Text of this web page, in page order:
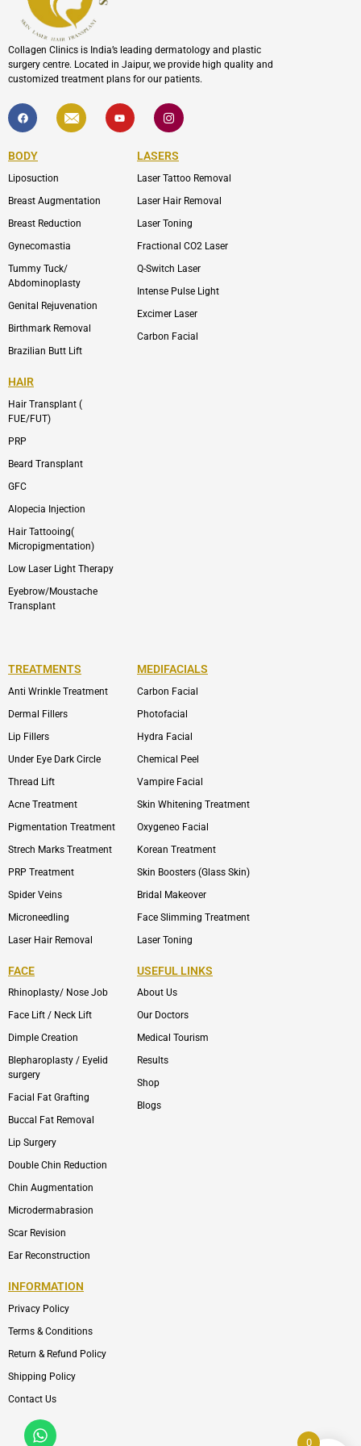
Collagen Clinics is India’s leading dermatology and plastic
surgery centre. Located in Jaipur, we provide high quality and
customized treatment plans for our patients.
F
a
c
b
o
k
I
c
o
l
p
Y
o
u
I
c
o
-
i
s
a
r
m
-
1
BODY
Liposuction
Breast Augmentation
Breast Reduction
Gynecomastia
Tummy Tuck/
Abdominoplasty
Genital Rejuvenation
Birthmark Removal
Brazilian Butt Lift
LASERS
Laser Tattoo Removal
Laser Hair Removal
Laser Toning
Fractional CO2 Laser
Q-Switch Laser
Intense Pulse Light
Excimer Laser
Carbon Facial
HAIR
Hair Transplant (
FUE/FUT)
PRP
Beard Transplant
GFC
Alopecia Injection
Hair Tattooing(
Micropigmentation)
Low Laser Light Therapy
Eyebrow/Moustache
Transplant
TREATMENTS
Anti Wrinkle Treatment
Dermal Fillers
Lip Fillers
Under Eye Dark Circle
Thread Lift
Acne Treatment
Pigmentation Treatment
Strech Marks Treatment
PRP Treatment
Spider Veins
Microneedling
Laser Hair Removal
Whatsapp
Icon-
MEDIFACIALS
Carbon Facial
Photofacial
Hydra Facial
Chemical Peel
Vampire Facial
Skin Whitening Treatment
Oxygeneo Facial
Korean Treatment
Skin Boosters (Glass Skin)
Bridal Makeover
Face Slimming Treatment
Laser Toning
FACE
Rhinoplasty/ Nose Job
Face Lift / Neck Lift
Dimple Creation
Blepharoplasty / Eyelid
surgery
Facial Fat Grafting
Buccal Fat Removal
Lip Surgery
Double Chin Reduction
Chin Augmentation
Microdermabrasion
Scar Revision
Ear Reconstruction
USEFUL LINKS
About Us
Our Doctors
Medical Tourism
Results
Shop
Blogs
INFORMATION
Privacy Policy
Terms & Conditions
Return & Refund Policy
Shipping Policy
Contact Us
0